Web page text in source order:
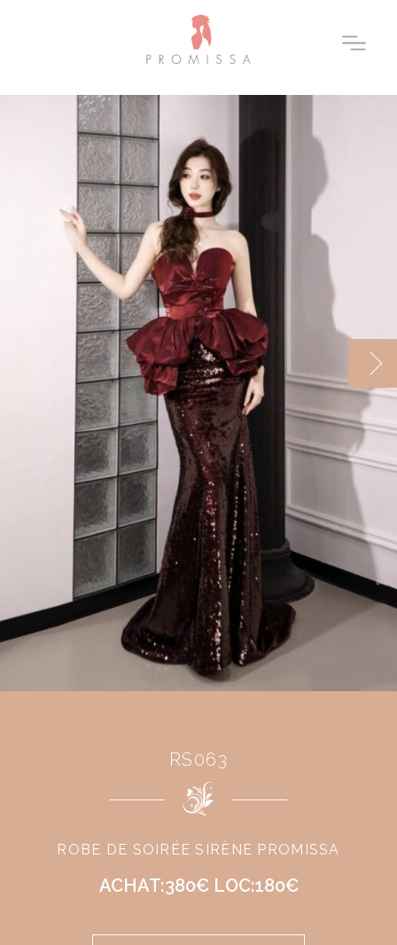
RS063
ROBE DE SOIRÉE SIRÈNE PROMISSA
ACHAT:380€ LOC:180€